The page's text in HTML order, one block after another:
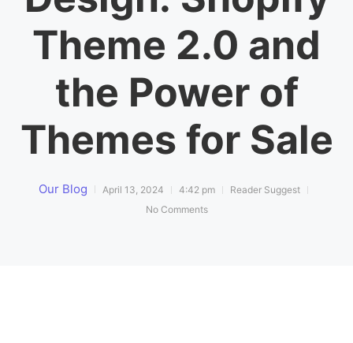
Theme 2.0 and
the Power of
Themes for Sale
Our Blog April 13, 2024 4:42 pm
Reader Suggest
No Comments